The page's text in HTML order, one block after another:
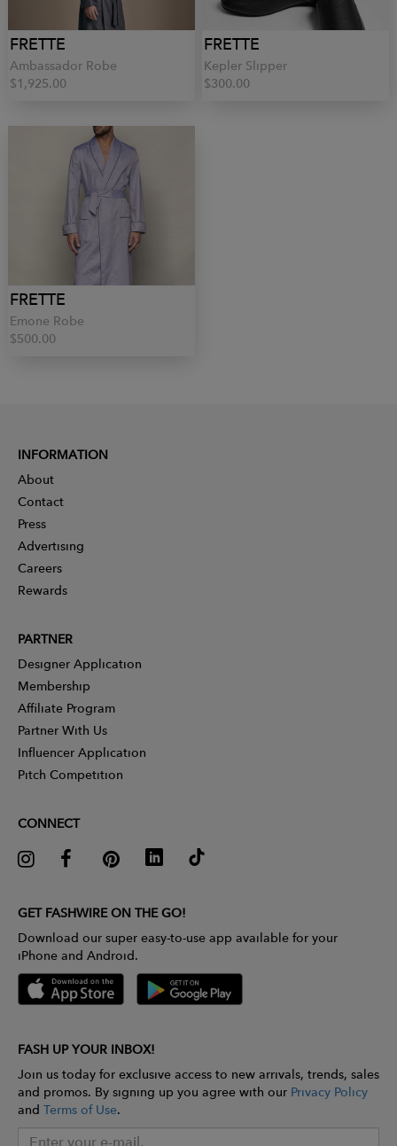
FRETTE
Ambassador Robe
$1,925.00
FRETTE
Kepler Slipper
$300.00
FRETTE
Emone Robe
$500.00
INFORMATION
About
Contact
Press
Advertising
Careers
Rewards
PARTNER
Designer Application
Membership
Affiliate Program
Partner With Us
Influencer Application
Pitch Competition
CONNECT
GET FASHWIRE ON THE GO!
Download our super easy-to-use app available for your
iPhone and Android.
FASH UP YOUR INBOX!
Join us today for exclusive access to new arrivals, trends, sales
and promos. By signing up you agree with our Privacy Policy
and Terms of Use.